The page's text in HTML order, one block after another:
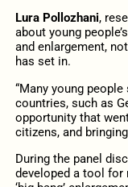
Lura Pollozhani,
about young
and enlargement,
has set in.
“Many young
countries, such as
opportunity that
citizens, and
During the panel
developed a tool for